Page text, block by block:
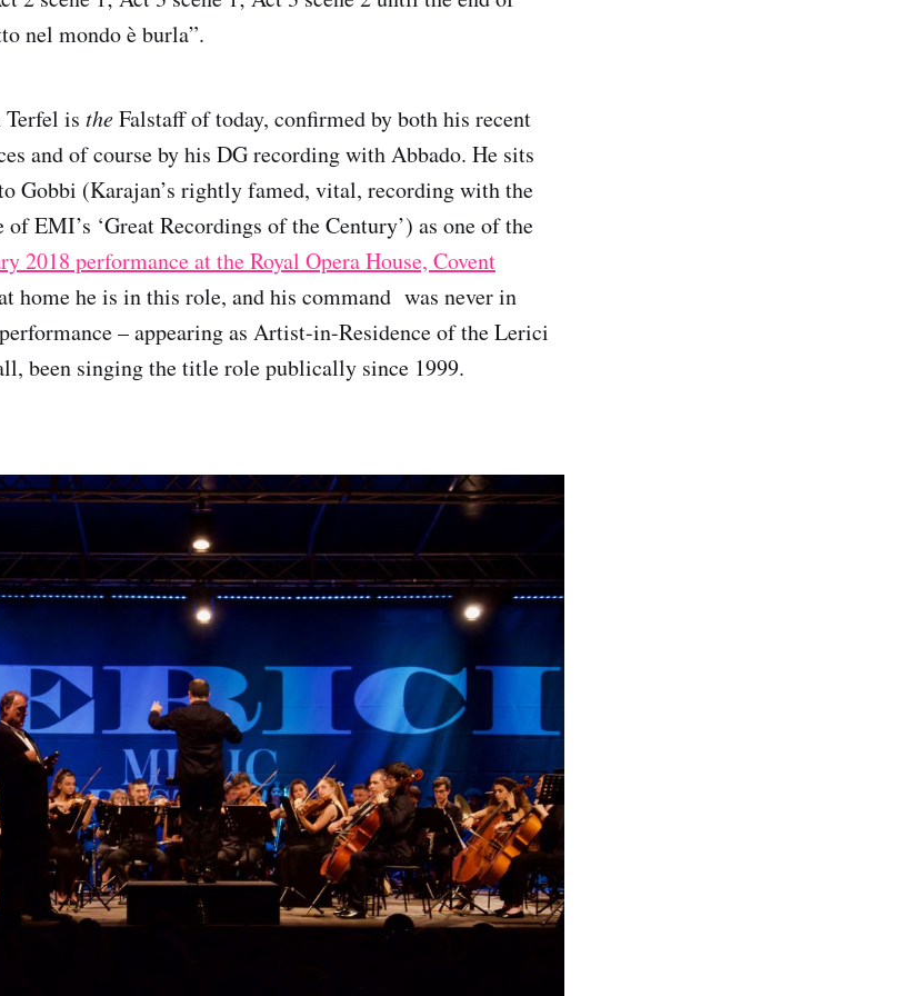
nel mondo è burla”.
is theFalstaff of today, confirmed by both his recent
and of course by his DG recording with Abbado. He sits
Gobbi (Karajan’s rightly famed, vital, recording with the
EMI’s ‘Great Recordings of the Century’) as one of the
2018 performance at the Royal Opera House, Covent
home he is in this role, and his command was never in
– appearing as Artist-in-Residence of the Lerici
been singing the title role publically since 1999.